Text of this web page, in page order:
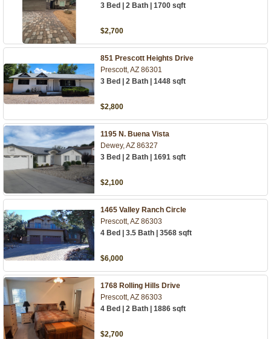
3 Bed | 2 Bath | 1700 sqft
$2,700
851 Prescott Heights Drive
Prescott, AZ 86301
3 Bed | 2 Bath | 1448 sqft
$2,800
1195 N. Buena Vista
Dewey, AZ 86327
3 Bed | 2 Bath | 1691 sqft
$2,100
1465 Valley Ranch Circle
Prescott, AZ 86303
4 Bed | 3.5 Bath | 3568 sqft
$6,000
1768 Rolling Hills Drive
Prescott, AZ 86303
4 Bed | 2 Bath | 1886 sqft
$2,700